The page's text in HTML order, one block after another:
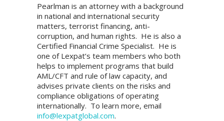
Pearlman is an attorney with a background
in national and international security
matters, terrorist financing, anti-
corruption, and human rights. He is also a
Certified Financial Crime Specialist. He is
one of Lexpat’s team members who both
helps to implement programs that build
AML/CFT and rule of law capacity, and
advises private clients on the risks and
compliance obligations of operating
internationally. To learn more, email
info@lexpatglobal.com.